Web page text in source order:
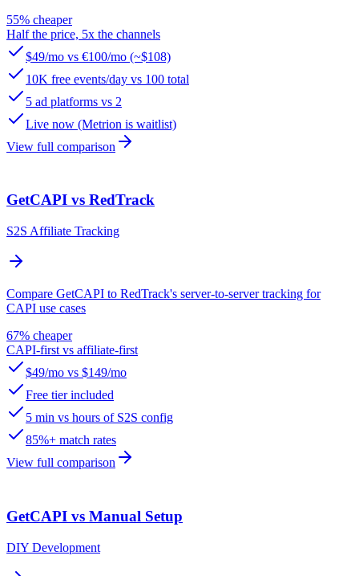
55% cheaper
Half the price, 5x the channels
$49/mo vs €100/mo (~$108)
10K free events/day vs 100 total
5 ad platforms vs 2
Live now (Metrion is waitlist)
View full comparison
GetCAPI vs RedTrack
S2S Affiliate Tracking
Compare GetCAPI to RedTrack's server-to-server tracking for
CAPI use cases
67% cheaper
CAPI-first vs affiliate-first
$49/mo vs $149/mo
Free tier included
5 min vs hours of S2S config
85%+ match rates
View full comparison
GetCAPI vs Manual Setup
DIY Development